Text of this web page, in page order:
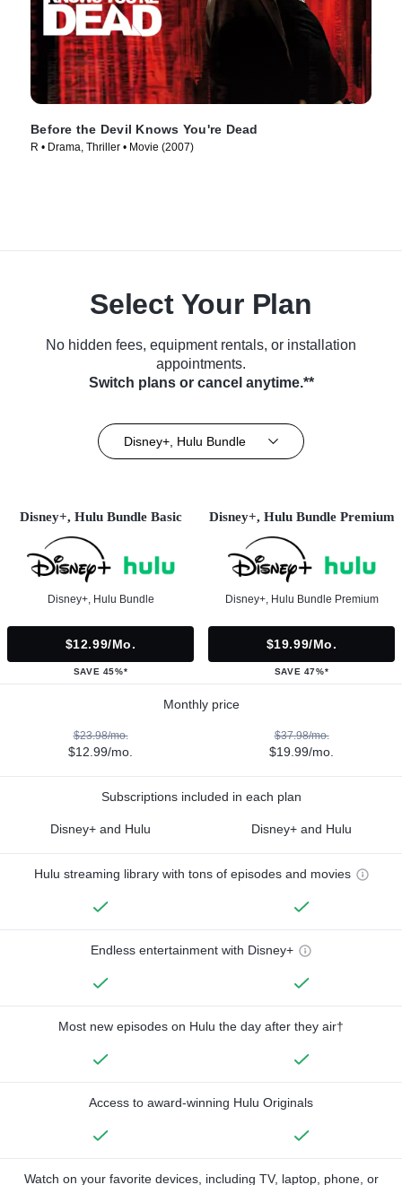
Before the Devil Knows You're Dead
R • Drama, Thriller • Movie (2007)
Select Your Plan
No hidden fees, equipment rentals, or installation
appointments.
Switch plans or cancel anytime.**
Disney+, Hulu Bundle
Disney+, Hulu Bundle Basic
Disney+, Hulu Bundle
$12.99/mo.
SAVE 45%*
Disney+, Hulu Bundle Premium
Disney+, Hulu Bundle Premium
$19.99/mo.
SAVE 47%*
Monthly price
$23.98/mo.
$12.99/mo.
$37.98/mo.
$19.99/mo.
Subscriptions included in each plan
Disney+ and Hulu Disney+ and Hulu
Hulu streaming library with tons of episodes and movies
Endless entertainment with Disney+
Most new episodes on Hulu the day after they air†
Access to award-winning Hulu Originals
Watch on your favorite devices, including TV, laptop, phone, or